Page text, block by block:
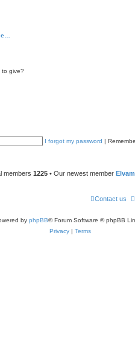
to give?
I forgot my password |
members 1225 • Our newest member
Contact us
by phpBB® Forum Software © phpBB
Privacy | Terms